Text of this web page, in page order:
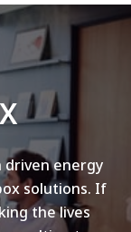
driven energy
solutions. If
the lives